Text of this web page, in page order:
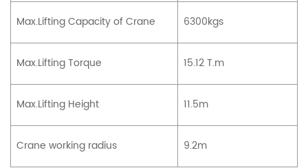
Max.Lifting Capacity of Crane 6300kgs
Max.Lifting Torque 15.12 T.m
Max.Lifting Height 11.5m
Crane working radius 9.2m